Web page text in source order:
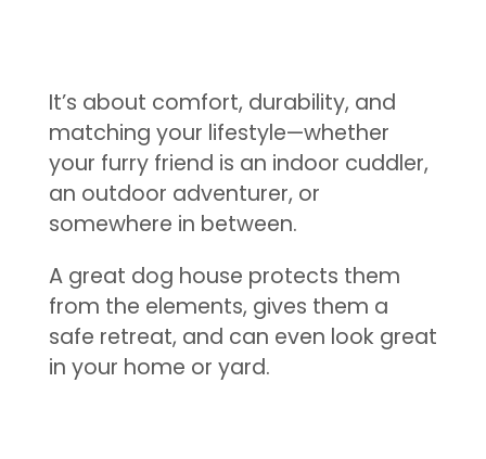
It’s about comfort, durability, and
matching your lifestyle—whether
your furry friend is an indoor cuddler,
an outdoor adventurer, or
somewhere in between.
A great dog house protects them
from the elements, gives them a
safe retreat, and can even look great
in your home or yard.